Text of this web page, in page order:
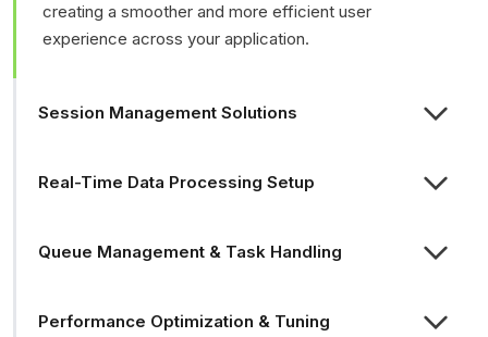
creating a smoother and more efficient user
experience across your application.
Session Management Solutions
Real-Time Data Processing Setup
Queue Management & Task Handling
Performance Optimization & Tuning